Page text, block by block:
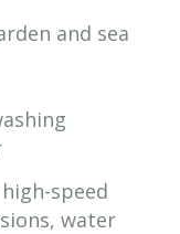
and sea
speed
water